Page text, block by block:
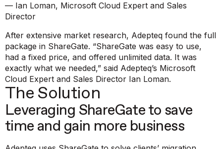
— Ian Loman, Microsoft Cloud Expert and Sales
Director
After extensive market research, Adepteq found the full
package in ShareGate. “ShareGate was easy to use,
had a fixed price, and offered unlimited data. It was
exactly what we needed,” said Adepteq’s Microsoft
Cloud Expert and Sales Director Ian Loman.
The Solution
Leveraging ShareGate to save
time and gain more business